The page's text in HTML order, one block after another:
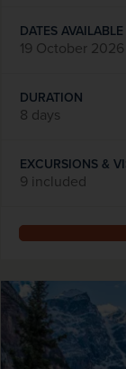
DATES AVAILABLE
19 October 2026
DURATION
8 days
EXCURSIONS &
9 included